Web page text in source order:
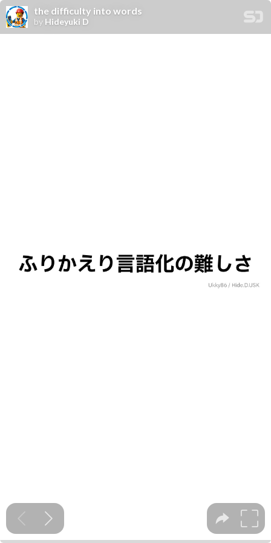
the difficulty into words
by Hideyuki D